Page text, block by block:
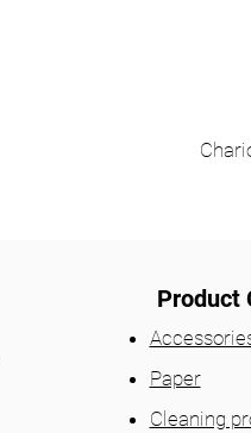
Product
Paper
Cleaning